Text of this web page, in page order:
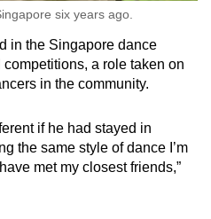
six years ago.
in the Singapore dance
a role taken on
in the community.
if he had stayed in
the same style of dance I’m
met my closest friends,”